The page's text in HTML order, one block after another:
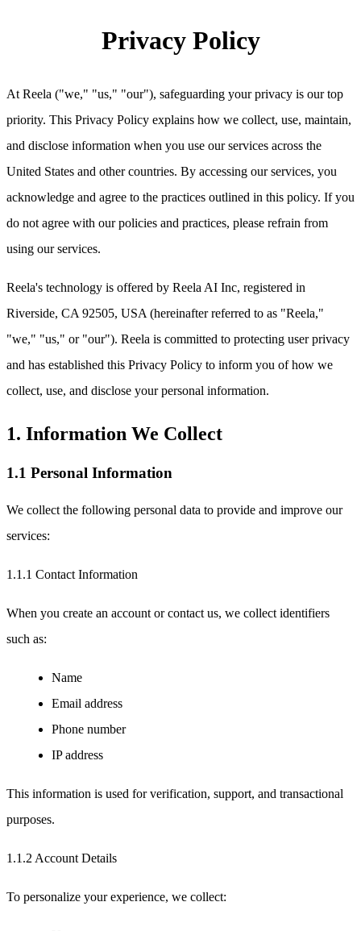
Privacy Policy
At Reela ("we," "us," "our"), safeguarding your privacy is our top
priority. This Privacy Policy explains how we collect, use, maintain,
and disclose information when you use our services across the
United States and other countries. By accessing our services, you
acknowledge and agree to the practices outlined in this policy. If you
do not agree with our policies and practices, please refrain from
using our services.
Reela's technology is offered by Reela AI Inc, registered in
Riverside, CA 92505, USA (hereinafter referred to as "Reela,"
"we," "us," or "our"). Reela is committed to protecting user privacy
and has established this Privacy Policy to inform you of how we
collect, use, and disclose your personal information.
1. Information We Collect
1.1 Personal Information
We collect the following personal data to provide and improve our
services:
1.1.1 Contact Information
When you create an account or contact us, we collect identifiers
such as:
Name
Email address
Phone number
IP address
This information is used for verification, support, and transactional
purposes.
1.1.2 Account Details
To personalize your experience, we collect: